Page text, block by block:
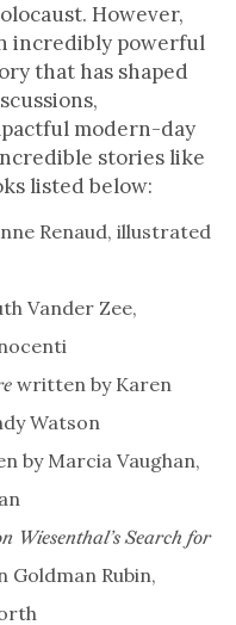
However,
incredibly powerful
that has shaped
modern-day
stories like
listed below:
Renaud, illustrated
Vander Zee,
written by Karen
Watson
by Marcia Vaughan,
Wiesenthal’s Search for
Goldman Rubin,